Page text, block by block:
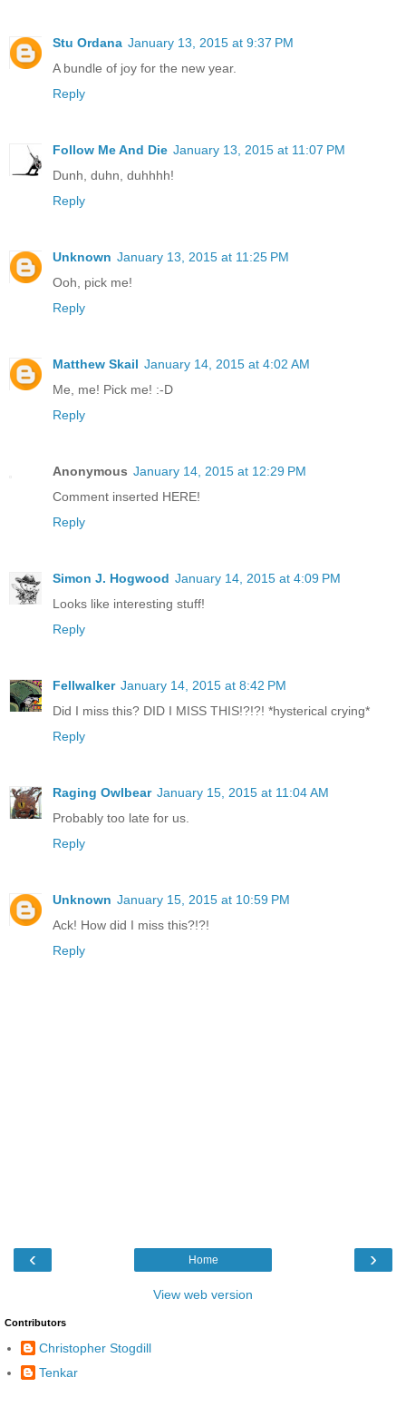
Stu Ordana January 13, 2015 at 9:37 PM
A bundle of joy for the new year.
Reply
Follow Me And Die January 13, 2015 at 11:07 PM
Dunh, duhn, duhhhh!
Reply
Unknown January 13, 2015 at 11:25 PM
Ooh, pick me!
Reply
Matthew Skail January 14, 2015 at 4:02 AM
Me, me! Pick me! :-D
Reply
Anonymous January 14, 2015 at 12:29 PM
Comment inserted HERE!
Reply
Simon J. Hogwood January 14, 2015 at 4:09 PM
Looks like interesting stuff!
Reply
Fellwalker January 14, 2015 at 8:42 PM
Did I miss this? DID I MISS THIS!?!?! *hysterical crying*
Reply
Raging Owlbear January 15, 2015 at 11:04 AM
Probably too late for us.
Reply
Unknown January 15, 2015 at 10:59 PM
Ack! How did I miss this?!?!
Reply
‹ ›
Home
View web version
Contributors
Christopher Stogdill
Tenkar